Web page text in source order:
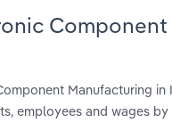
Manufacturing in
employees and wages by